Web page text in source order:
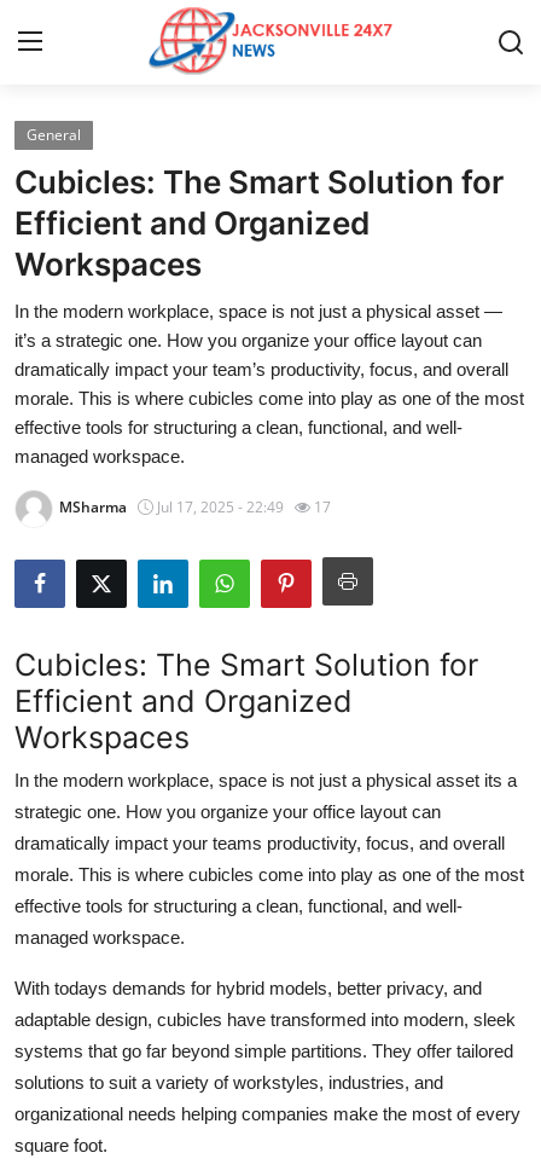
Home
Contact
Press Release
Privacy Policy
About
News Network
Submit Press Release
Health
Advertise with US
Crypto
Business
Finance
Real Estate
General
Top 10
How To
General
Cubicles: The Smart Solution for
Efficient and Organized
Workspaces
In the modern workplace, space is not just a physical asset —
it’s a strategic one. How you organize your office layout can
dramatically impact your team’s productivity, focus, and overall
morale. This is where cubicles come into play as one of the most
effective tools for structuring a clean, functional, and well-
managed workspace.
MSharma Jul 17, 2025 - 22:49 17
Cubicles: The Smart Solution for
Efficient and Organized
Workspaces
In the modern workplace, space is not just a physical asset its a
strategic one. How you organize your office layout can
dramatically impact your teams productivity, focus, and overall
morale. This is where cubicles come into play as one of the most
effective tools for structuring a clean, functional, and well-
managed workspace.
With todays demands for hybrid models, better privacy, and
adaptable design, cubicles have transformed into modern, sleek
systems that go far beyond simple partitions. They offer tailored
solutions to suit a variety of workstyles, industries, and
organizational needs helping companies make the most of every
square foot.